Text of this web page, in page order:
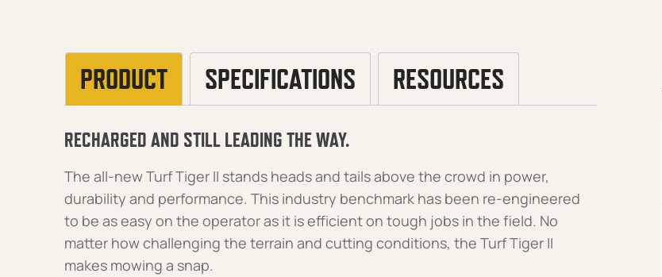
PRODUCT SPECIFICATIONS RESOURCES
RECHARGED AND STILL LEADING THE WAY.
The all-new Turf Tiger II stands heads and tails above the crowd in power,
durability and performance. This industry benchmark has been re-engineered
to be as easy on the operator as it is efficient on tough jobs in the field. No
matter how challenging the terrain and cutting conditions, the Turf Tiger II
makes mowing a snap.